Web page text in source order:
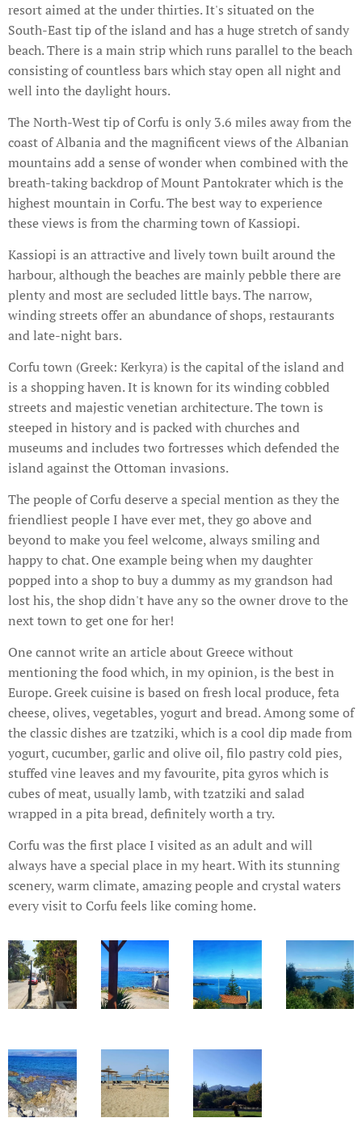
resort aimed at the under thirties. It's situated on the
South-East tip of the island and has a huge stretch of sandy
beach. There is a main strip which runs parallel to the beach
consisting of countless bars which stay open all night and
well into the daylight hours.
The North-West tip of Corfu is only 3.6 miles away from the
coast of Albania and the magnificent views of the Albanian
mountains add a sense of wonder when combined with the
breath-taking backdrop of Mount Pantokrater which is the
highest mountain in Corfu. The best way to experience
these views is from the charming town of Kassiopi.
Kassiopi is an attractive and lively town built around the
harbour, although the beaches are mainly pebble there are
plenty and most are secluded little bays. The narrow,
winding streets offer an abundance of shops, restaurants
and late-night bars.
Corfu town (Greek: Kerkyra) is the capital of the island and
is a shopping haven. It is known for its winding cobbled
streets and majestic venetian architecture. The town is
steeped in history and is packed with churches and
museums and includes two fortresses which defended the
island against the Ottoman invasions.
The people of Corfu deserve a special mention as they the
friendliest people I have ever met, they go above and
beyond to make you feel welcome, always smiling and
happy to chat. One example being when my daughter
popped into a shop to buy a dummy as my grandson had
lost his, the shop didn't have any so the owner drove to the
next town to get one for her!
One cannot write an article about Greece without
mentioning the food which, in my opinion, is the best in
Europe. Greek cuisine is based on fresh local produce, feta
cheese, olives, vegetables, yogurt and bread. Among some of
the classic dishes are tzatziki, which is a cool dip made from
yogurt, cucumber, garlic and olive oil, filo pastry cold pies,
stuffed vine leaves and my favourite, pita gyros which is
cubes of meat, usually lamb, with tzatziki and salad
wrapped in a pita bread, definitely worth a try.
Corfu was the first place I visited as an adult and will
always have a special place in my heart. With its stunning
scenery, warm climate, amazing people and crystal waters
every visit to Corfu feels like coming home.